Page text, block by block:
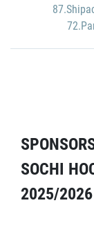
SOCHI
2025/2026